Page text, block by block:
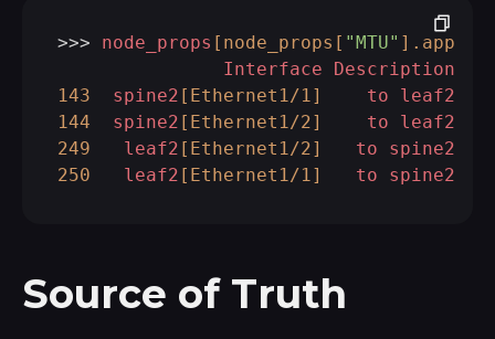
>>> node_props [node_props[ "MTU" ] .apply
Interface
Description
143
spine2 [Ethernet1/1] to leaf2
144
spine2 [Ethernet1/2] to leaf2
249
leaf2 [Ethernet1/2] to spine2
250
leaf2 [Ethernet1/1] to spine2
Source of Truth